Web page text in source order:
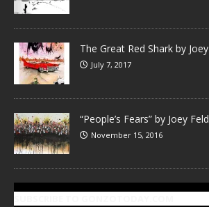
The Great Red Shark by
July 7, 2017
“People’s Fears” by Joey
November 15, 2016